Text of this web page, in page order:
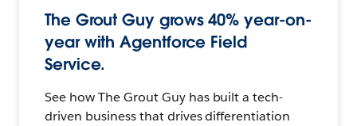
The Grout Guy grows 40% year-on-
year with Agentforce Field
Service.
See how The Grout Guy has built a tech-
driven business that drives differentiation